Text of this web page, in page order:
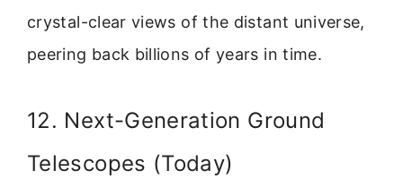
crystal-clear views of the distant universe,
peering back billions of years in time.
12. Next-Generation Ground
Telescopes (Today)